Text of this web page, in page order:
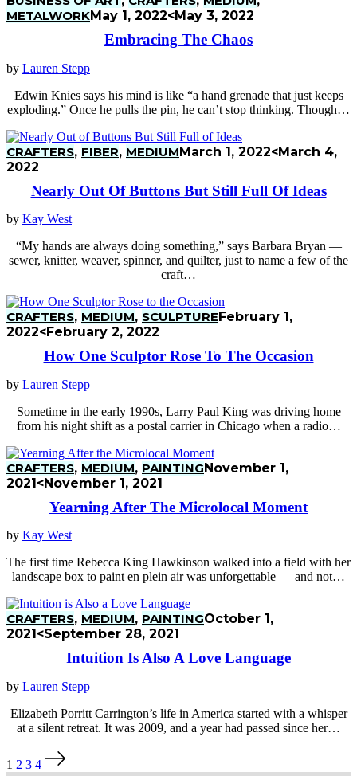
METALWORKMay 1, 2022<May 3, 2022
Embracing The Chaos
by Lauren Stepp
Edwin Knies says his mind is like “a hand grenade that just keeps
exploding.” Once he pulls the pin, he can’t stop thinking. Though…
CRAFTERS, FIBER, MEDIUMMarch 1, 2022<March 4,
2022
Nearly Out Of Buttons But Still Full Of Ideas
by Kay West
“My hands are always doing something,” says Barbara Bryan —
sewer, knitter, weaver, spinner, and quilter, just to name a few of the
craft…
CRAFTERS, MEDIUM, SCULPTURE February 1,
2022<February 2, 2022
How One Sculptor Rose To The Occasion
by Lauren Stepp
Sometime in the early 1990s, Larry Paul King was driving home
from his night shift as a postal carrier in Chicago when a radio…
CRAFTERS, MEDIUM, PAINTINGNovember 1,
2021<November 1, 2021
Yearning After The Microlocal Moment
by Kay West
The first time Rebecca King Hawkinson walked into a field with her
landscape box to paint en plein air was unforgettable — and not…
CRAFTERS, MEDIUM, PAINTINGOctober 1,
2021 <September 28, 2021
Intuition Is Also A Love Language
by Lauren Stepp
Elizabeth Porritt Carrington’s life in America started with a whisper
at a silent retreat. It was 2009, and a year had passed since her…
pagination
1 2 3 4